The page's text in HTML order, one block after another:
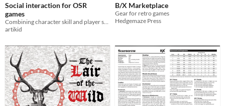
Social interaction for OSR
games
artikid
B/X Marketplace
Gear for retro games
Hedgemaze Press